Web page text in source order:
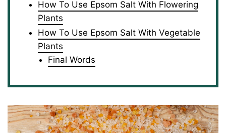
How To Use Epsom Salt With Flowering
Plants
How To Use Epsom Salt With Vegetable
Plants
Final Words